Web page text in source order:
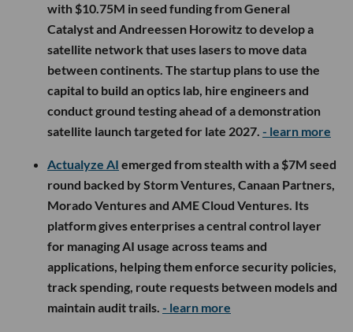
with $10.75M in seed funding from General
Catalyst and Andreessen Horowitz to develop a
satellite network that uses lasers to move data
between continents. The startup plans to use the
capital to build an optics lab, hire engineers and
conduct ground testing ahead of a demonstration
satellite launch targeted for late 2027. - learn more
Actualyze AI emerged from stealth with a $7M seed
round backed by Storm Ventures, Canaan Partners,
Morado Ventures and AME Cloud Ventures. Its
platform gives enterprises a central control layer
for managing AI usage across teams and
applications, helping them enforce security policies,
track spending, route requests between models and
maintain audit trails. - learn more